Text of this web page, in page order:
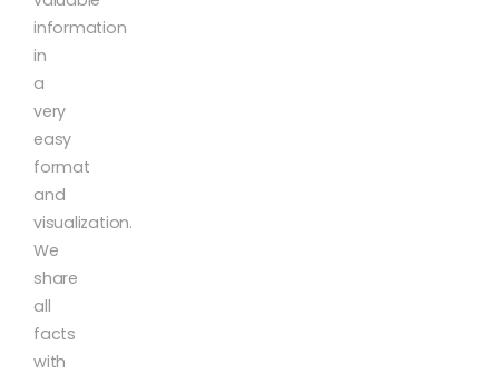
information
in
a
very
easy
format
and
visualization.
We
share
all
facts
with